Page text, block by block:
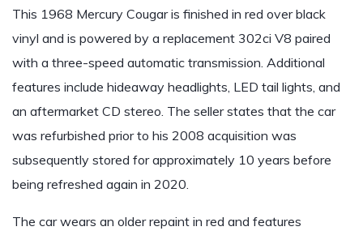
This 1968 Mercury Cougar is finished in red over black
vinyl and is powered by a replacement 302ci V8 paired
with a three-speed automatic transmission. Additional
features include hideaway headlights, LED tail lights, and
an aftermarket CD stereo. The seller states that the car
was refurbished prior to his 2008 acquisition was
subsequently stored for approximately 10 years before
being refreshed again in 2020.
The car wears an older repaint in red and features